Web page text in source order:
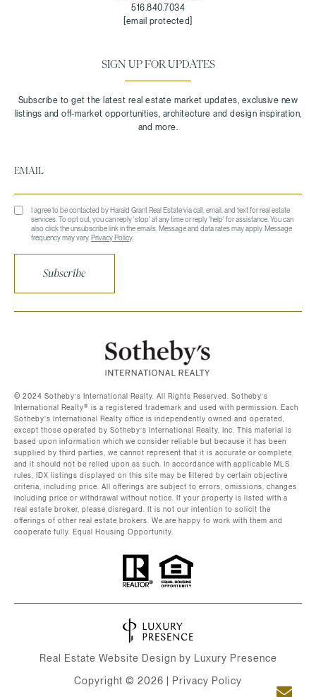
516.840.7034
[email protected]
SIGN UP FOR UPDATES
I agree to be contacted by Harald Grant Real Estate via call, email, and text for real estate
services. To opt out, you can reply 'stop' at any time or reply 'help' for assistance. You can
also click the unsubscribe link in the emails. Message and data rates may apply. Message
frequency may vary.Privacy Policy.
Subscribe
©️ 2024 Sotheby’s International Realty. All Rights Reserved. Sotheby’s
International Realty®️ is a registered trademark and used with permission. Each
Sotheby’s International Realty office is independently owned and operated,
except those operated by Sotheby’s International Realty, Inc. This material is
based upon information which we consider reliable but because it has been
supplied by third parties, we cannot represent that it is accurate or complete
and it should not be relied upon as such. In accordance with applicable MLS
rules, IDX listings displayed on this site may be filtered by certain objective
criteria, including price. All offerings are subject to errors, omissions, changes
including price or withdrawal without notice. If your property is listed with a
real estate broker, please disregard. It is not our intention to solicit the
offerings of other real estate brokers. We are happy to work with them and
cooperate fully. Equal Housing Opportunity.
Real Estate Website Design by Luxury Presence
Copyright © 2026 Privacy Policy